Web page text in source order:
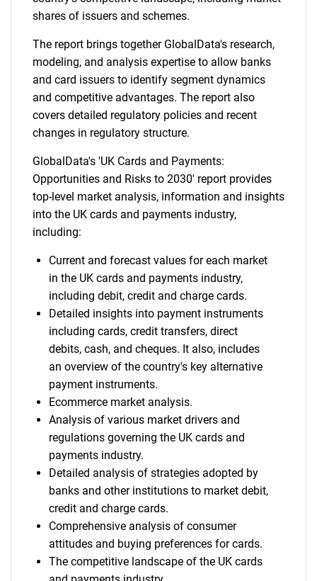
shares of issuers and schemes.
The report brings together GlobalData's research,
modeling, and analysis expertise to allow banks
and card issuers to identify segment dynamics
and competitive advantages. The report also
covers detailed regulatory policies and recent
changes in regulatory structure.
GlobalData's 'UK Cards and Payments:
Opportunities and Risks to 2030' report provides
top-level market analysis, information and insights
into the UK cards and payments industry,
including:
Current and forecast values for each market
in the UK cards and payments industry,
including debit, credit and charge cards.
Detailed insights into payment instruments
including cards, credit transfers, direct
debits, cash, and cheques. It also, includes
an overview of the country's key alternative
payment instruments.
Ecommerce market analysis.
Analysis of various market drivers and
regulations governing the UK cards and
payments industry.
Detailed analysis of strategies adopted by
banks and other institutions to market debit,
credit and charge cards.
Comprehensive analysis of consumer
attitudes and buying preferences for cards.
The competitive landscape of the UK cards